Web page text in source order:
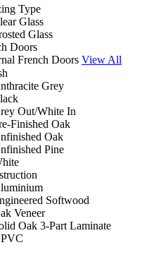
Type
Glass
Glass
Doors
French Doors View All
Grey
Out/White In
Finished Oak
Oak
Pine
Softwood
Veneer
Oak 3-Part Laminate